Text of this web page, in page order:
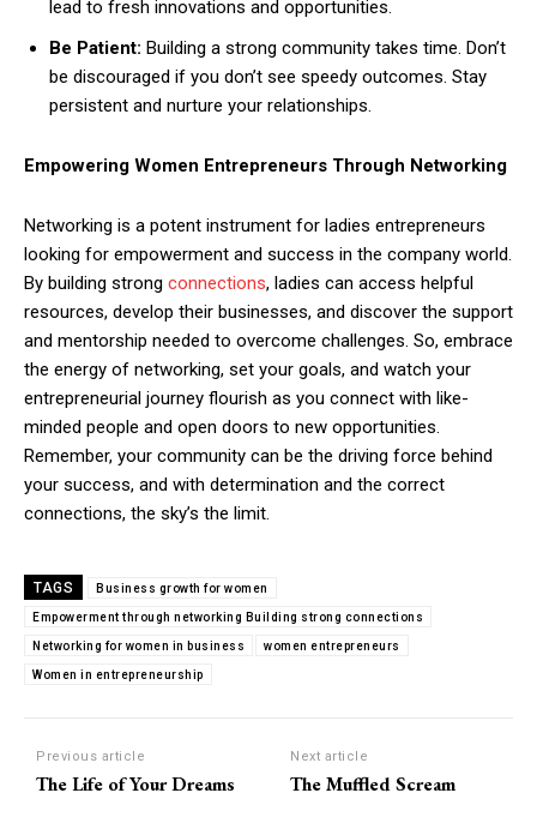
lead to fresh innovations and opportunities.
Be Patient: Building a strong community takes time. Don’t
be discouraged if you don’t see speedy outcomes. Stay
persistent and nurture your relationships.
Empowering Women Entrepreneurs Through Networking
Networking is a potent instrument for ladies entrepreneurs
looking for empowerment and success in the company world.
By building strong connections, ladies can access helpful
resources, develop their businesses, and discover the support
and mentorship needed to overcome challenges. So, embrace
the energy of networking, set your goals, and watch your
entrepreneurial journey flourish as you connect with like-
minded people and open doors to new opportunities.
Remember, your community can be the driving force behind
your success, and with determination and the correct
connections, the sky’s the limit.
TAGS Business growth for women
Empowerment through networking Building strong connections
Networking for women in business women entrepreneurs
Women in entrepreneurship
Previous article
The Life of Your Dreams
Next article
The Muffled Scream